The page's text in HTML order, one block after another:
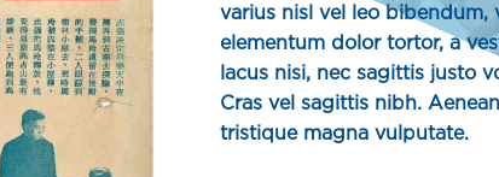
varius nisl vel leo bibendum,
elementum dolor tortor, a
lacus nisi, nec sagittis justo
Cras vel sagittis nibh.
tristique magna vulputate.